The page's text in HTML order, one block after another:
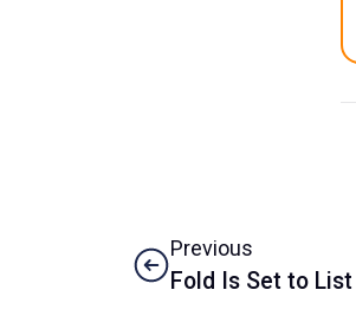
Previous
Fold Is Set to